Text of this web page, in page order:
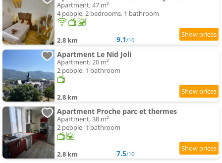
Apartment, 47 m²
4 people, 2 bedrooms, 1 bathroom
2.8 km 9.1/10
Apartment Le Nid Joli
Apartment, 20 m²
2 people, 1 bathroom
2.8 km
Apartment Proche parc et thermes
Apartment, 38 m²
2 people, 1 bathroom
2.8 km 7.5/10